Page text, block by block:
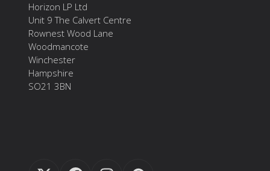
Horizon LP Ltd
Unit 9 The Calvert Centre
Rownest Wood Lane
Woodmancote
Winchester
Hampshire
SO21 3BN